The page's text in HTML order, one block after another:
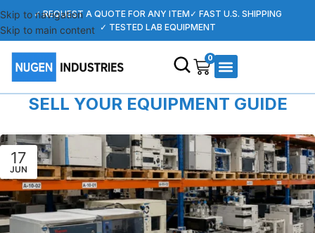
Skip to navigation
Skip to main content
✓ REQUEST A QUOTE FOR ANY ITEM ✓ FAST U.S. SHIPPING
✓ TESTED LAB EQUIPMENT
0
SELL YOUR EQUIPMENT GUIDE
17
JUN